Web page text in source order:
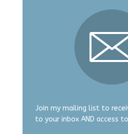
Join my mailing list to
to your inbox AND access